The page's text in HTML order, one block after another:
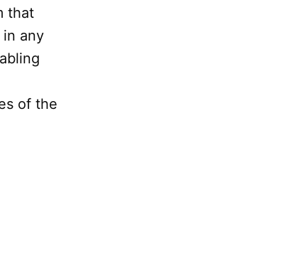
that
any
of the